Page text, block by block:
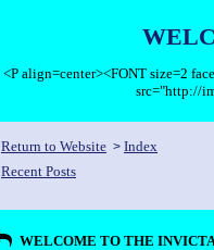
<P align=center><FONT size=2
src="http://
Return to Website > Index
Recent Posts
WELCOME TO THE